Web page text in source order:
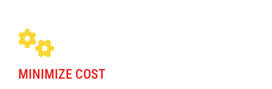
MINIMIZE COST